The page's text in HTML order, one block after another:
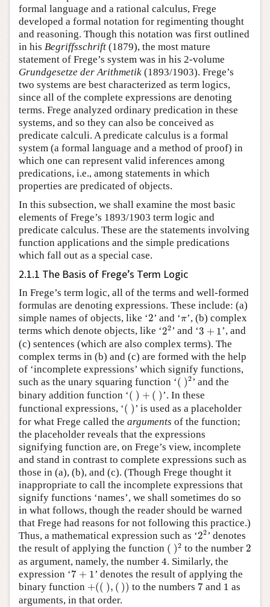
formal language and a rational calculus, Frege
developed a formal notation for regimenting thought
and reasoning. Though this notation was first outlined
in his Begriffsschrift (1879), the most mature
statement of Frege’s system was in his 2-volume
Grundgesetze der Arithmetik (1893/1903). Frege’s
two systems are best characterized as term logics,
since all of the complete expressions are denoting
terms. Frege analyzed ordinary predication in these
systems, and so they can also be conceived as
predicate calculi. A predicate calculus is a formal
system (a formal language and a method of proof) in
which one can represent valid inferences among
predications, i.e., among statements in which
properties are predicated of objects.
In this subsection, we shall examine the most basic
elements of Frege’s 1893/1903 term logic and
predicate calculus. These are the statements involving
function applications and the simple predications
which fall out as a special case.
2.1.1 The Basis of Frege’s Term Logic
In Frege’s term logic, all of the terms and well-formed
formulas are denoting expressions. These include: (a)
simple names of objects, like ‘2
2’ and ‘π
π’, (b) complex
terms which denote objects, like ‘22
22
’ and ‘3 + 1
3+ 1
’, and
(c) sentences (which are also complex terms). The
complex terms in (b) and (c) are formed with the help
of ‘incomplete expressions’ which signify functions,
such as the unary squaring function ‘( )2
()2 ’ and the
binary addition function ‘( ) + ( )
( + )
’. In these
functional expressions, ‘( )
( ) ’ is used as a placeholder
for what Frege called the arguments of the function;
the placeholder reveals that the expressions
signifying function are, on Frege’s view, incomplete
and stand in contrast to complete expressions such as
those in (a), (b), and (c). (Though Frege thought it
inappropriate to call the incomplete expressions that
signify functions ‘names’, we shall sometimes do so
in what follows, though the reader should be warned
that Frege had reasons for not following this practice.)
Thus, a mathematical expression such as ‘22
22
’ denotes
the result of applying the function ( )2
()2 to the number 2
2
as argument, namely, the number 4
4. Similarly, the
expression ‘7 + 1
7 1
’ denotes the result of applying the
binary function +(( ), ( ))
+ (() ( ) to the numbers 7
7 and 1
1 as
arguments, in that order.